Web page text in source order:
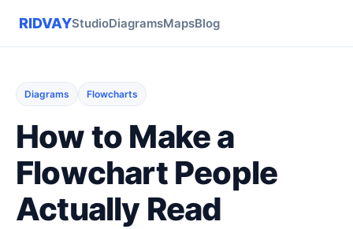
RIDVAYStudioDiagramsMapsBlog
Diagrams Flowcharts
How to Make a
Flowchart People
Actually Read